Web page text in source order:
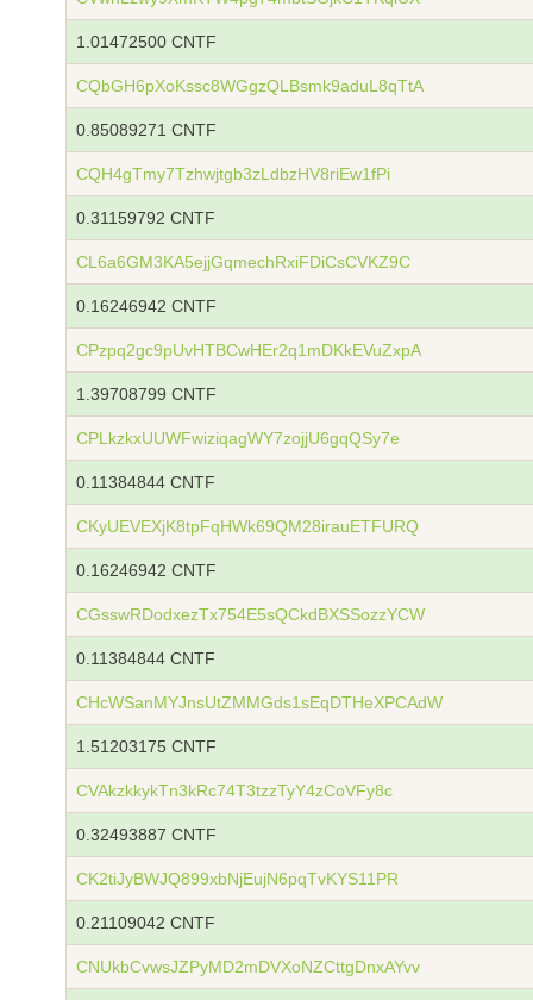
1.01472500 CNTF
CQbGH6pXoKssc8WGgzQLBsmk9aduL8qTtA
0.85089271 CNTF
CQH4gTmy7Tzhwjtgb3zLdbzHV8riEw1fPi
0.31159792 CNTF
CL6a6GM3KA5ejjGqmechRxiFDiCsCVKZ9C
0.16246942 CNTF
CPzpq2gc9pUvHTBCwHEr2q1mDKkEVuZxpA
1.39708799 CNTF
CPLkzkxUUWFwiziqagWY7zojjU6gqQSy7e
0.11384844 CNTF
CKyUEVEXjK8tpFqHWk69QM28irauETFURQ
0.16246942 CNTF
CGsswRDodxezTx754E5sQCkdBXSSozzYCW
0.11384844 CNTF
CHcWSanMYJnsUtZMMGds1sEqDTHeXPCAdW
1.51203175 CNTF
CVAkzkkykTn3kRc74T3tzzTyY4zCoVFy8c
0.32493887 CNTF
CK2tiJyBWJQ899xbNjEujN6pqTvKYS11PR
0.21109042 CNTF
CNUkbCvwsJZPyMD2mDVXoNZCttgDnxAYvv